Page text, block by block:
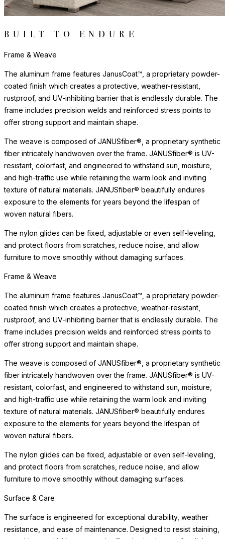
The aluminum frame features JanusCoat™, a proprietary powder-
rustproof, and UV-inhibiting barrier that is endlessly durable. The
The weave is composed of JANUSfiber®, a proprietary synthetic
fiber intricately handwoven over the frame. JANUSfiber® is UV-
resistant, colorfast, and engineered to withstand sun, moisture,
and high-traffic use while retaining the warm look and inviting
texture of natural materials. JANUSfiber® beautifully endures
exposure to the elements for years beyond the lifespan of
woven natural fibers.
The nylon glides can be fixed, adjustable or even self-leveling,
and protect floors from scratches, reduce noise, and allow
furniture to move smoothly without damaging surfaces.
Surface & Care
The surface is engineered for exceptional durability, weather
resistance, and ease of maintenance. Designed to resist staining,
scratching, and UV exposure, it offers lasting beauty for dining
cleaners or scouring pads, which may dull the surface over time.
The surface coordinates beautifully with a range of frame
materials and finishes, making it a versatile choice for a variety of
design aesthetics. In the event of heavy use or exposure to
exterior elements, the surface maintains its integrity without the
need for refinishing, resealing, or seasonal treatment.
Surface & Care
The surface is engineered for exceptional durability, weather
resistance, and ease of maintenance. Designed to resist staining,
scratching, and UV exposure, it offers lasting beauty